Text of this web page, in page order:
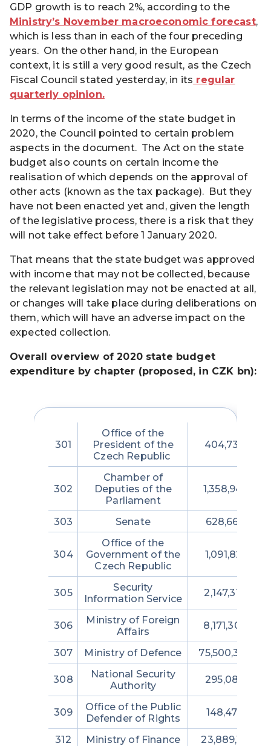
GDP growth is to reach 2%, according to the
Ministry’s November macroeconomic forecast,
which is less than in each of the four preceding
years. On the other hand, in the European
context, it is still a very good result, as the Czech
Fiscal Council stated yesterday, in its regular
quarterly opinion.
In terms of the income of the state budget in
2020, the Council pointed to certain problem
aspects in the document. The Act on the state
budget also counts on certain income the
realisation of which depends on the approval of
other acts (known as the tax package). But they
have not been enacted yet and, given the length
of the legislative process, there is a risk that they
will not take effect before 1 January 2020.
That means that the state budget was approved
with income that may not be collected, because
the relevant legislation may not be enacted at all,
or changes will take place during deliberations on
them, which will have an adverse impact on the
expected collection.
Overall overview of 2020 state budget
expenditure by chapter (proposed, in CZK bn):
301
Office of the
President of the
Czech Republic
404,730,280
302
Chamber of
Deputies of the
Parliament
1,358,947,423
303 Senate 628,663,638
304
Office of the
Government of the
Czech Republic
1,091,826,213
305
Security
Information Service
2,147,315,000
306
Ministry of Foreign
Affairs
8,171,302,949
307 Ministry of Defence
308
National Security
Authority
295,080,427
309
Office of the Public
Defender of Rights
148,474,064
312 Ministry of Finance 23,889,153,719